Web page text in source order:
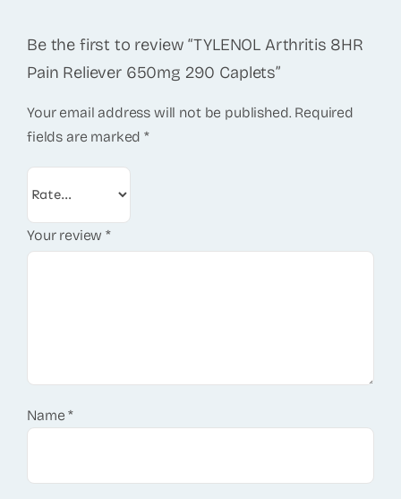
Be the first to review “TYLENOL Arthritis 8HR
Pain Reliever 650mg 290 Caplets”
Your email address will not be published. Required
fields are marked*
Your review*
Name*